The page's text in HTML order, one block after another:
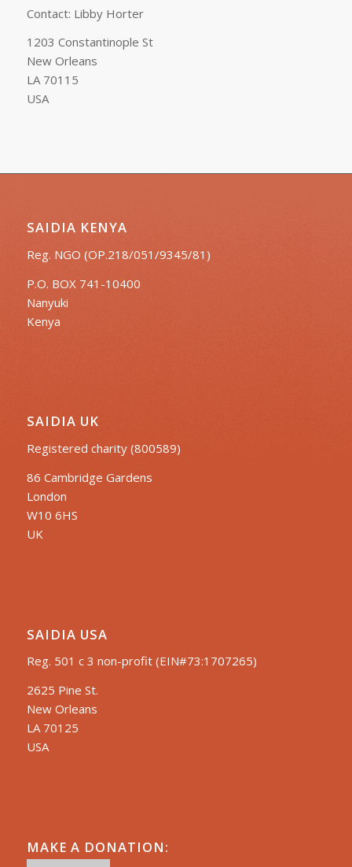
Contact: Libby Horter
1203 Constantinople St
New Orleans
LA 70115
USA
SAIDIA KENYA
Reg. NGO (OP.218/051/9345/81)
P.O. BOX 741-10400
Nanyuki
Kenya
SAIDIA UK
Registered charity (800589)
86 Cambridge Gardens
London
W10 6HS
UK
SAIDIA USA
Reg. 501 c 3 non-profit (EIN#73:1707265)
2625 Pine St.
New Orleans
LA 70125
USA
MAKE A DONATION: